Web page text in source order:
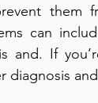
them
can
and. If
diagnosis